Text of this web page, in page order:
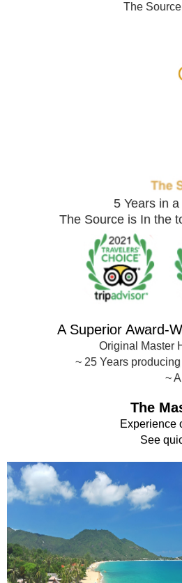
The
5 Years in
The Source is In the
A Superior Award-
Original Master
~ 25 Years
~
The
Experience
See